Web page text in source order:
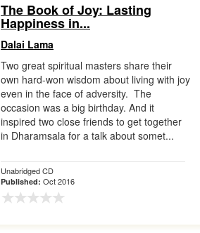
The Book of Joy: Lasting
Happiness in...
Dalai Lama
Two great spiritual masters share their
own hard-won wisdom about living with joy
even in the face of adversity. The
occasion was a big birthday. And it
inspired two close friends to get together
in Dharamsala for a talk about somet...
Unabridged CD
Published: Oct 2016